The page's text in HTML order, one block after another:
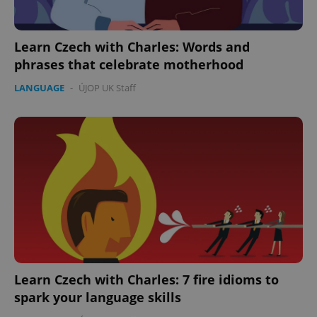
Learn Czech with Charles: Words and
phrases that celebrate motherhood
LANGUAGE - ÚJOP UK Staff
Learn Czech with Charles: 7 fire idioms to
spark your language skills
ex_polls
add_logo_profile_modal_displayed
Privacy Policy